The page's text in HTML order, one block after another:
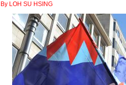
By LOH SU HSING